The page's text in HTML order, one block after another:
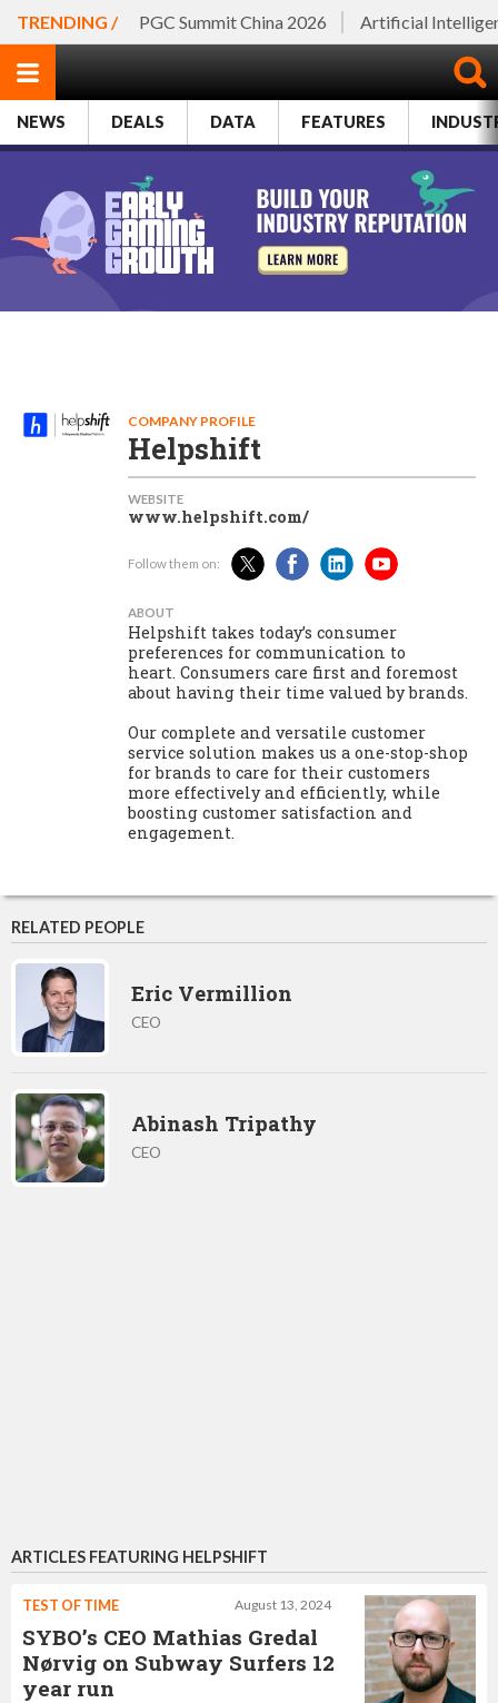
TRENDING / PGC Summit China 2026 Artificial
NEWS DEALS DATA FEATURES
COMPANY PROFILE
Helpshift
WEBSITE
www.helpshift.com/
Follow them on:
ABOUT
Helpshift takes today’s consumer
preferences for communication to
heart. Consumers care first and foremost
about having their time valued by brands.
Our complete and versatile customer
service solution makes us a one-stop-shop
for brands to care for their customers
more effectively and efficiently, while
boosting customer satisfaction and
engagement.
RELATED PEOPLE
Eric Vermillion
CEO
Abinash Tripathy
CEO
ARTICLES FEATURING HELPSHIFT
August 13, 2024
TEST OF TIME
SYBO’s CEO Mathias Gredal
Nørvig on Subway Surfers 12
year run